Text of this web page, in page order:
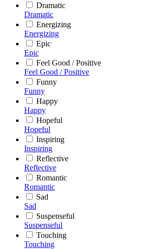
Dramatic
Dramatic
Energizing
Energizing
Epic
Epic
Feel Good / Positive
Feel Good / Positive
Funny
Funny
Happy
Happy
Hopeful
Hopeful
Inspiring
Inspiring
Reflective
Reflective
Romantic
Romantic
Sad
Sad
Suspenseful
Suspenseful
Touching
Touching